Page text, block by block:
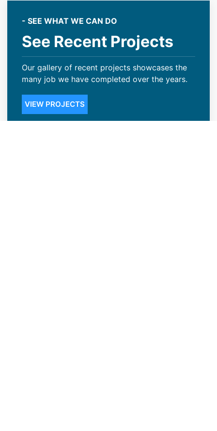
- SEE WHAT WE CAN DO
See Recent Projects
Our gallery of recent projects showcases the
many job we have completed over the years.
VIEW PROJECTS